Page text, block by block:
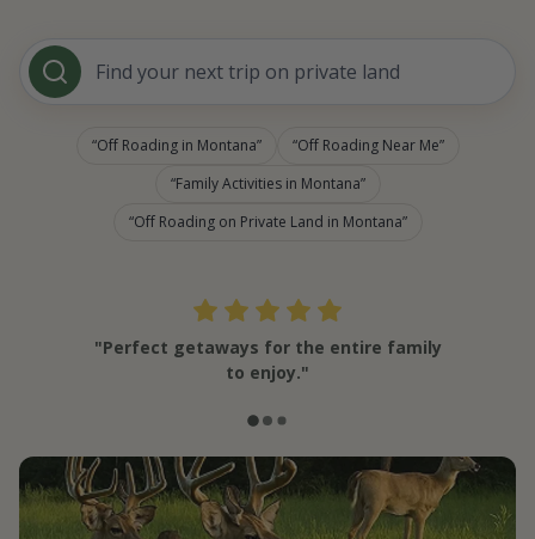
Find your next trip on private land
Off Roading in Montana
Off Roading Near Me
Family Activities in Montana
Off Roading on Private Land in Montana
"Perfect getaways for the entire family
to enjoy."